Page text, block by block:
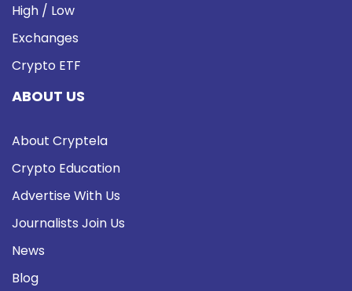
High / Low
Exchanges
Crypto ETF
ABOUT US
About Cryptela
Crypto Education
Advertise With Us
Journalists Join Us
News
Blog